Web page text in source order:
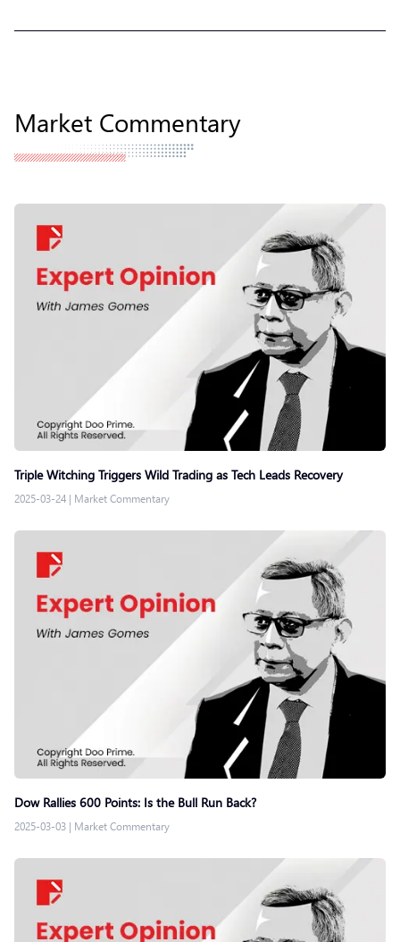
Market Commentary
Triple Witching Triggers Wild Trading as Tech Leads Recovery
2025-03-24 | Market Commentary
Dow Rallies 600 Points: Is the Bull Run Back?
2025-03-03 | Market Commentary